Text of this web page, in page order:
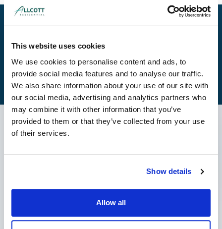
This website uses cookies
We use cookies to personalise content and ads, to
provide social media features and to analyse our traffic.
We also share information about your use of our site with
our social media, advertising and analytics partners who
may combine it with other information that you’ve
provided to them or that they’ve collected from your use
of their services.
Show details
Allow all
View Our Brochure
Latest News